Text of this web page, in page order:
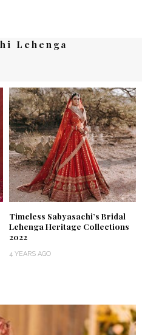
Lehenga
Timeless Sabyasachi’s Bridal
Lehenga Heritage Collections
2022
4 YEARS AGO